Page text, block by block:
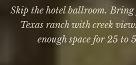
Skip the hotel ballroom.
Texas ranch with creek
enough space for 25 to